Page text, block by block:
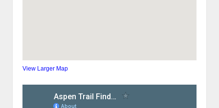
View Larger Map